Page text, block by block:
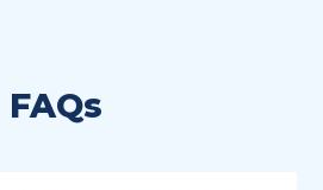
FAQs